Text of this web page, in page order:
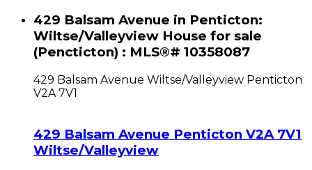
429 Balsam Avenue in Penticton:
Wiltse/Valleyview House for sale
(Pencticton) : MLS®# 10358087
429 Balsam Avenue Wiltse/Valleyview Penticton
V2A 7V1
429 Balsam Avenue Penticton V2A 7V1
Wiltse/Valleyview